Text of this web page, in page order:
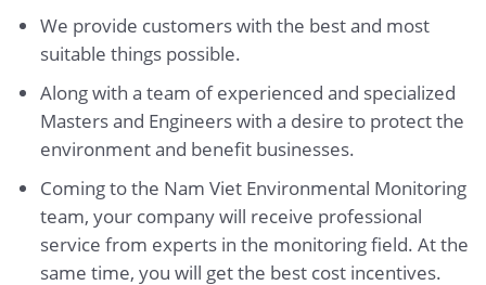
We provide customers with the best and most
suitable things possible.
Along with a team of experienced and specialized
Masters and Engineers with a desire to protect the
environment and benefit businesses.
Coming to the Nam Viet Environmental Monitoring
team, your company will receive professional
service from experts in the monitoring field. At the
same time, you will get the best cost incentives.